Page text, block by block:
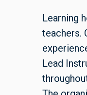
Learning
teachers.
Lead